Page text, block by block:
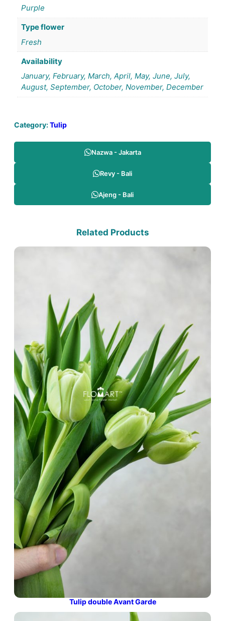
Purple
Type flower
Fresh
Availability
January, February, March, April, May, June, July,
August, September, October, November, December
Category:Tulip
Nazwa - Jakarta
Revy - Bali
Ajeng - Bali
Related Products
Tulip double Avant Garde